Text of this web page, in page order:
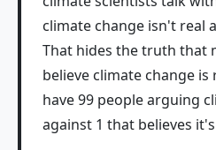
climate change isn't real
That hides the truth that
believe climate change
have 99 people arguing
against 1 that believes